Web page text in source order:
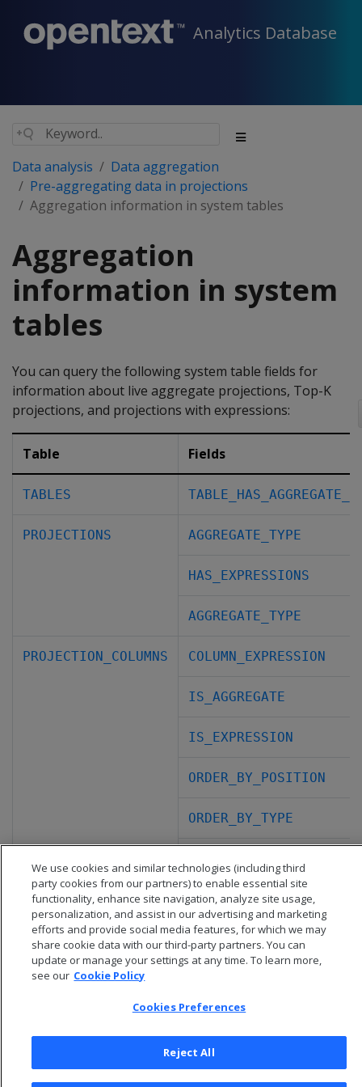
Analytics Database
Data analysis
Data aggregation
Pre-aggregating data in projections
Aggregation information in system tables
Aggregation
information in system
tables
You can query the following system table fields for
information about live aggregate projections, Top-K
projections, and projections with expressions:
Table Fields
TABLES
PROJECTIONS AGGREGATE_TYPE
HAS_EXPRESSIONS
AGGREGATE_TYPE
PROJECTION_COLUMNS COLUMN_EXPRESSION
IS_AGGREGATE
IS_EXPRESSION
ORDER_BY_POSITION
ORDER_BY_TYPE
We use cookies and similar technologies (including third
party cookies from our partners) to enable essential site
functionality, enhance site navigation, analyze site usage,
personalization, and assist in our advertising and marketing
efforts and provide social media features, for which we may
share cookie data with our third-party partners. You can
update or manage your settings at any time. To learn more,
see our Cookie Policy
Cookies Preferences
Reject All